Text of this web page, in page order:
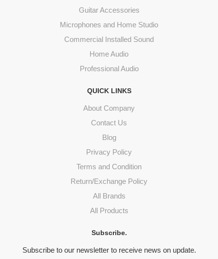
Guitar Accessories
Microphones and Home Studio
Commercial Installed Sound
Home Audio
Professional Audio
QUICK LINKS
About Company
Contact Us
Blog
Privacy Policy
Terms and Condition
Return/Exchange Policy
All Brands
All Products
Subscribe.
Subscribe to our newsletter to receive news on update.